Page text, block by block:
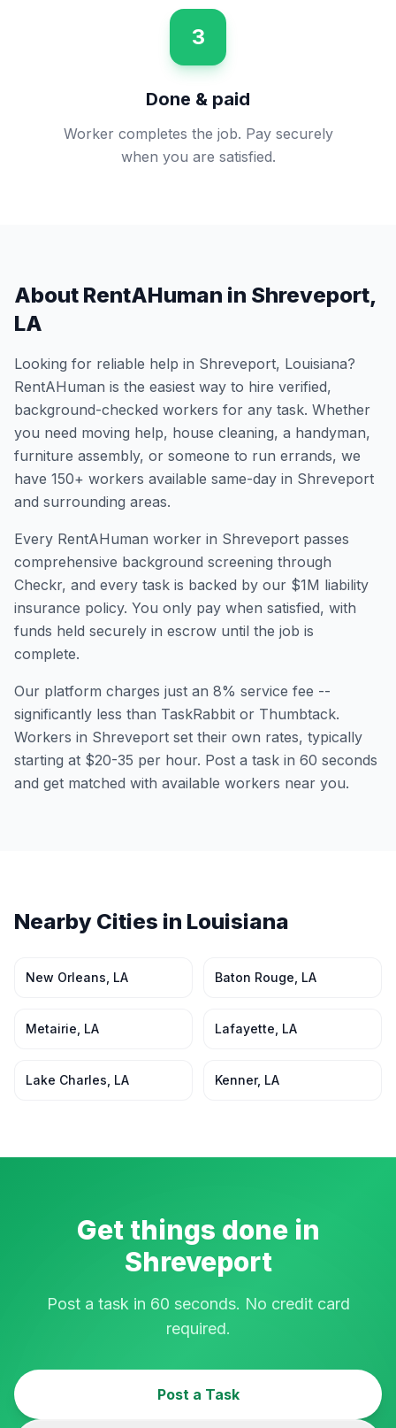
3
Done & paid
Worker completes the job. Pay securely
when you are satisfied.
About RentAHuman in Shreveport,
LA
Looking for reliable help in Shreveport, Louisiana?
RentAHuman is the easiest way to hire verified,
background-checked workers for any task. Whether
you need moving help, house cleaning, a handyman,
furniture assembly, or someone to run errands, we
have 150+ workers available same-day in Shreveport
and surrounding areas.
Every RentAHuman worker in Shreveport passes
comprehensive background screening through
Checkr, and every task is backed by our $1M liability
insurance policy. You only pay when satisfied, with
funds held securely in escrow until the job is
complete.
Our platform charges just an 8% service fee --
significantly less than TaskRabbit or Thumbtack.
Workers in Shreveport set their own rates, typically
starting at $20-35 per hour. Post a task in 60 seconds
and get matched with available workers near you.
Nearby Cities in Louisiana
New Orleans LA Baton Rouge LA
Metairie LA Lafayette LA
Lake Charles LA Kenner, LA
Get things done in
Shreveport
Post a task in 60 seconds. No credit card
required.
Post a Task